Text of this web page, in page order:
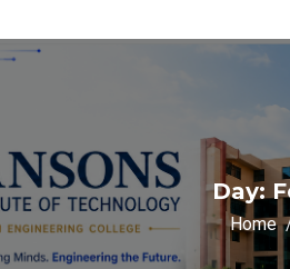
Day:
Home